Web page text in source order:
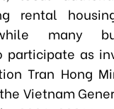
rental
many
participate as
Tran Hong
Vietnam